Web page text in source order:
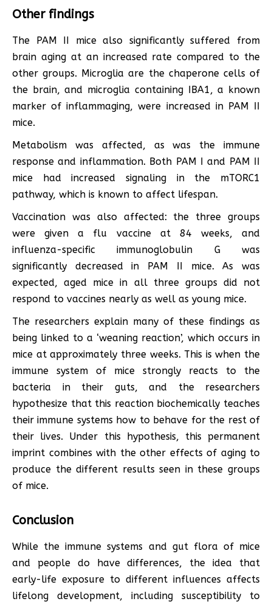
Other findings
The PAM II mice also significantly suffered from
brain aging at an increased rate compared to the
other groups. Microglia are the chaperone cells of
the brain, and microglia containing IBA1, a known
marker of inflammaging, were increased in PAM II
mice.
Metabolism was affected, as was the immune
response and inflammation. Both PAM I and PAM II
mice had increased signaling in the mTORC1
pathway, which is known to affect lifespan.
Vaccination was also affected: the three groups
were given a flu vaccine at 84 weeks, and
influenza-specific immunoglobulin G was
significantly decreased in PAM II mice. As was
expected, aged mice in all three groups did not
respond to vaccines nearly as well as young mice.
The researchers explain many of these findings as
being linked to a ‘weaning reaction’, which occurs in
mice at approximately three weeks. This is when the
immune system of mice strongly reacts to the
bacteria in their guts, and the researchers
hypothesize that this reaction biochemically teaches
their immune systems how to behave for the rest of
their lives. Under this hypothesis, this permanent
imprint combines with the other effects of aging to
produce the different results seen in these groups
of mice.
Conclusion
While the immune systems and gut flora of mice
and people do have differences, the idea that
early-life exposure to different influences affects
lifelong development, including susceptibility to